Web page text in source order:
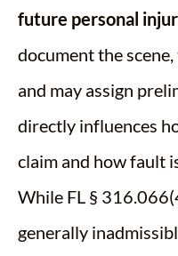
future personal
document the
and may assign
directly influences
claim and how fault
While FL §
generally